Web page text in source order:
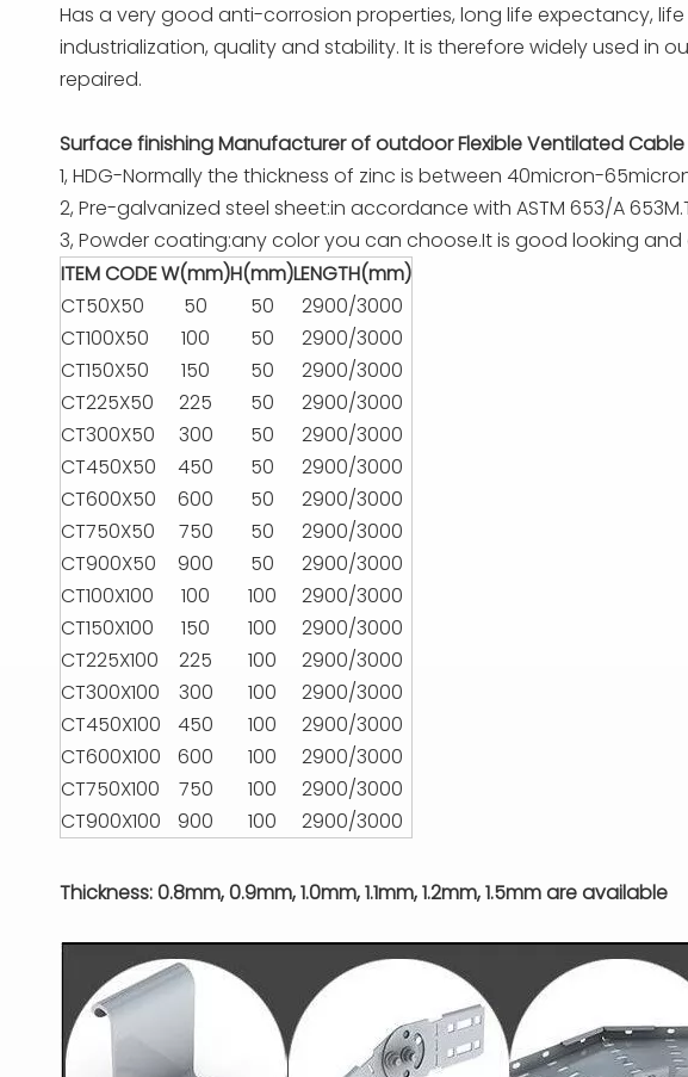
Has a very good anti-corrosion properties, long life expectancy,
industrialization, quality and stability. It is therefore widely used
repaired.
Surface finishing Manufacturer of outdoor Flexible Ventilated Cable
1, HDG-Normally the thickness of zinc is between 40micron-
2, Pre-galvanized steel sheet:in accordance with ASTM 653/A
3, Powder coating:any color you can choose.It is good looking
ITEM CODEW(mm)H(mm)LENGTH(mm)
CT50X50
50 50
2900/3000
CT100X50
100 50
2900/3000
CT150X50
150 50
2900/3000
CT225X50
225 50
2900/3000
CT300X50
300 50
2900/3000
CT450X50
450 50
2900/3000
CT600X50
600 50
2900/3000
CT750X50
750 50
2900/3000
CT900X50
900 50
2900/3000
CT100X100
100 100
2900/3000
CT150X100
150 100
2900/3000
CT225X100
225 100
2900/3000
CT300X100
300 100
2900/3000
CT450X100
450 100
2900/3000
CT600X100
600 100
2900/3000
CT750X100
750 100
2900/3000
CT900X100
900 100 2900/3000
Thickness: 0.8mm, 0.9mm, 1.0mm, 1.1mm, 1.2mm, 1.5mm are available